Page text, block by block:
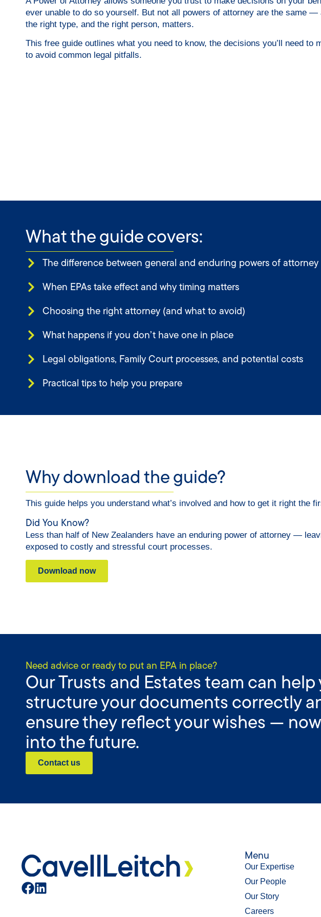
ever unable to do so yourself. But not all powers of attorney are the same —
the right type, and the right person, matters.
This free guide outlines what you need to know, the decisions you’ll need to
to avoid common legal pitfalls.
What the guide covers:
The difference between general and enduring powers of attorney
When EPAs take effect and why timing matters
Choosing the right attorney (and what to avoid)
What happens if you don’t have one in place
Legal obligations, Family Court processes, and potential costs
Practical tips to help you prepare
Why download the guide?
This guide helps you understand what’s involved and how to get it right the
Did You Know?
Less than half of New Zealanders have an enduring power of attorney —
exposed to costly and stressful court processes.
Download now
Need advice or ready to put an EPA in place?
Our Trusts and Estates team can help
structure your documents correctly
ensure they reflect your wishes —
into the future.
Contact us
Menu
Our Expertise
Our People
Our Story
Careers